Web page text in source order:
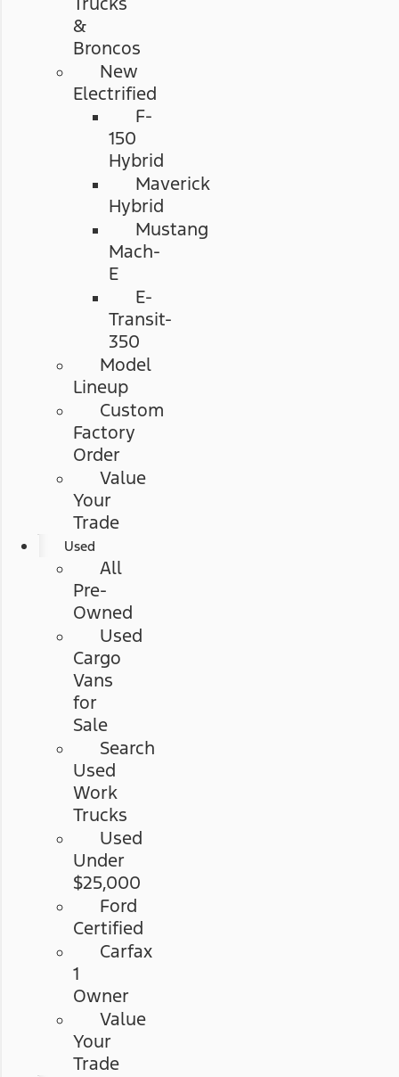
&
Broncos
New
Electrified
F-
150
Hybrid
Maverick
Hybrid
Mustang
Mach-
E
E-
Transit-
350
Model
Lineup
Custom
Factory
Order
Value
Your
Trade
Used
All
Pre-
Owned
Used
Cargo
Vans
for
Sale
Search
Used
Work
Trucks
Used
Under
$25,000
Ford
Certified
Carfax
1
Owner
Value
Your
Trade